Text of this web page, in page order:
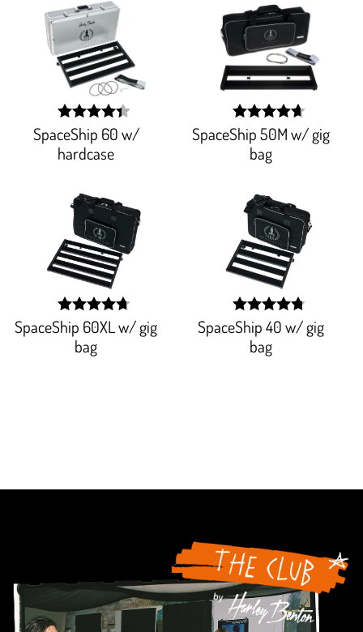
SpaceShip 60 w/
hardcase
width:
87.943%;
SpaceShip 50M w/ gig
bag
width:
93.977%;
SpaceShip 60XL w/ gig
bag
width:
94.14500000000001%;
SpaceShip 40 w/ gig
bag
width:
95.706%;